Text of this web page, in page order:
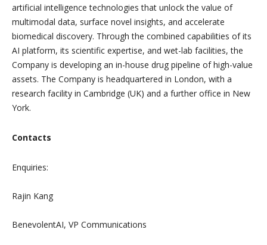
artificial intelligence technologies that unlock the value of
multimodal data, surface novel insights, and accelerate
biomedical discovery. Through the combined capabilities of its
AI platform, its scientific expertise, and wet-lab facilities, the
Company is developing an in-house drug pipeline of high-value
assets. The Company is headquartered in London, with a
research facility in Cambridge (UK) and a further office in New
York.
Contacts
Enquiries:
Rajin Kang
BenevolentAI, VP Communications